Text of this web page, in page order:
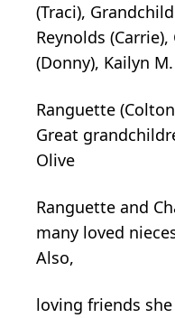
(Traci),
Reynolds
(Donny), Kailyn M.
Ranguette
Great
Olive
Ranguette and
many loved
Also,
loving friends